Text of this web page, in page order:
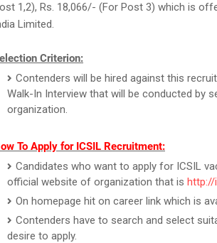
1,2), Rs. 18,066/- (For Post 3) which is
Limited.
Criterion:
Contenders will be hired against this
Walk-In Interview that will be conducted by
organization.
To Apply for ICSIL Recruitment:
Candidates who want to apply for ICSIL
official website of organization that is http://
On homepage hit on career link which is
Contenders have to search and select
desire to apply.